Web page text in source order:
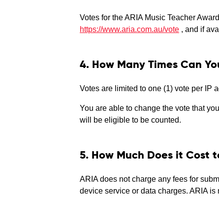
Votes for the ARIA Music Teacher
https://www.aria.com.au/vote , and if
4. How Many Times Can
Votes are limited to one (1) vote per IP
You are able to change the vote that
will be eligible to be counted.
5. How Much Does it Cost
ARIA does not charge any fees for
device service or data charges. ARIA